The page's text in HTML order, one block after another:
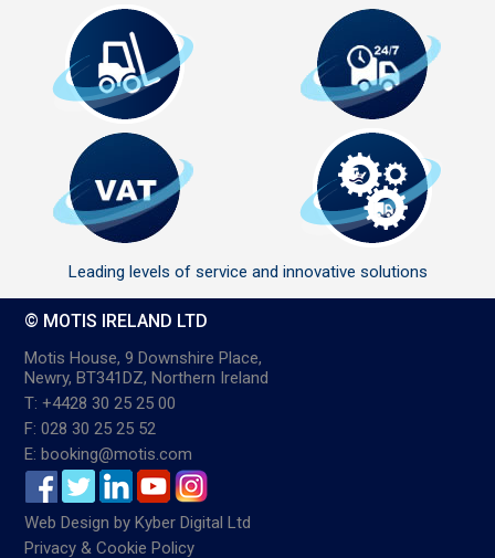
Leading levels of service and innovative solutions
© MOTIS IRELAND LTD
Motis House, 9 Downshire Place,
Newry, BT341DZ, Northern Ireland
T: +4428 30 25 25 00
F: 028 30 25 25 52
E: booking@motis.com
Web Design byKyber Digital Ltd
Privacy & Cookie Policy